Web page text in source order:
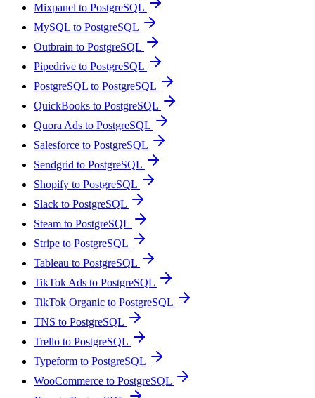
Mixpanel to PostgreSQL
MySQL to PostgreSQL
Outbrain to PostgreSQL
Pipedrive to PostgreSQL
PostgreSQL to PostgreSQL
QuickBooks to PostgreSQL
Quora Ads to PostgreSQL
Salesforce to PostgreSQL
Sendgrid to PostgreSQL
Shopify to PostgreSQL
Slack to PostgreSQL
Steam to PostgreSQL
Stripe to PostgreSQL
Tableau to PostgreSQL
TikTok Ads to PostgreSQL
TikTok Organic to PostgreSQL
TNS to PostgreSQL
Trello to PostgreSQL
Typeform to PostgreSQL
WooCommerce to PostgreSQL